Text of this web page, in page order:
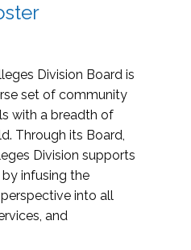
Division Board is
set of community
with a breadth of
Through its Board,
Division supports
infusing the
into all
and